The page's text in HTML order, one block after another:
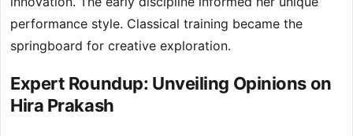
performance style. Classical training became the
springboard for creative exploration.
Expert Roundup: Unveiling Opinions on
Hira Prakash